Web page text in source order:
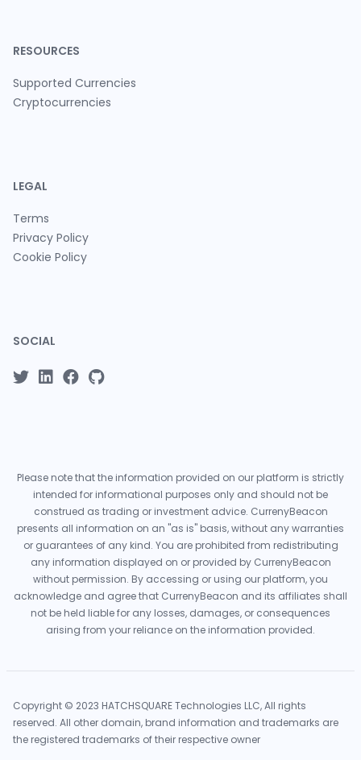
RESOURCES
Supported Currencies
Cryptocurrencies
LEGAL
Terms
Privacy Policy
Cookie Policy
SOCIAL
Please note that the information provided on our platform is strictly
intended for informational purposes only and should not be
construed as trading or investment advice. CurrenyBeacon
presents all information on an "as is" basis, without any warranties
or guarantees of any kind. You are prohibited from redistributing
any information displayed on or provided by CurrenyBeacon
without permission. By accessing or using our platform, you
acknowledge and agree that CurrenyBeacon and its affiliates shall
not be held liable for any losses, damages, or consequences
arising from your reliance on the information provided.
Copyright © 2023 HATCHSQUARE Technologies LLC, All rights
reserved. All other domain, brand information and trademarks are
the registered trademarks of their respective owner